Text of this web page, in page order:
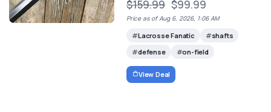
$159.99 $99.99
Price as of Aug 6, 2026, 1:06 AM
Lacrosse Fanatic
shafts
defense
on-field
View Deal